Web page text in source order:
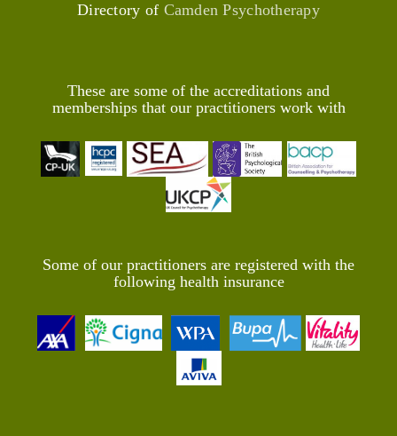
Directory of Camden Psychotherapy
These are some of the accreditations and
memberships that our practitioners work with
Some of our practitioners are registered with the
following health insurance